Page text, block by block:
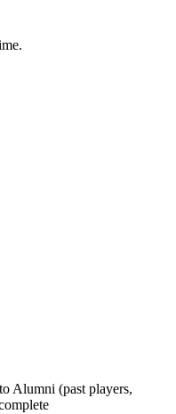
Alumni (past players,